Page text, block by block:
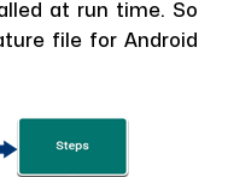
at run time. So
file for Android